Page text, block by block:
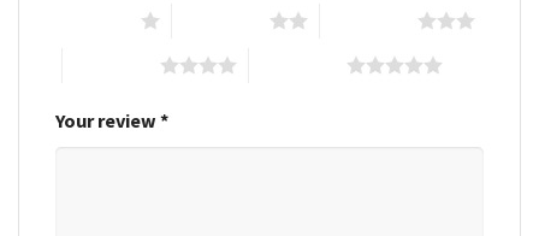
Your review *